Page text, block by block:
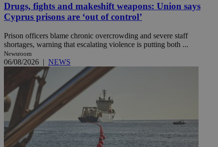
Drugs, fights and makeshift weapons: Union says
Cyprus prisons are ‘out of control’
Prison officers blame chronic overcrowding and severe staff
shortages, warning that escalating violence is putting both ...
Newsroom
06/08/2026 | NEWS